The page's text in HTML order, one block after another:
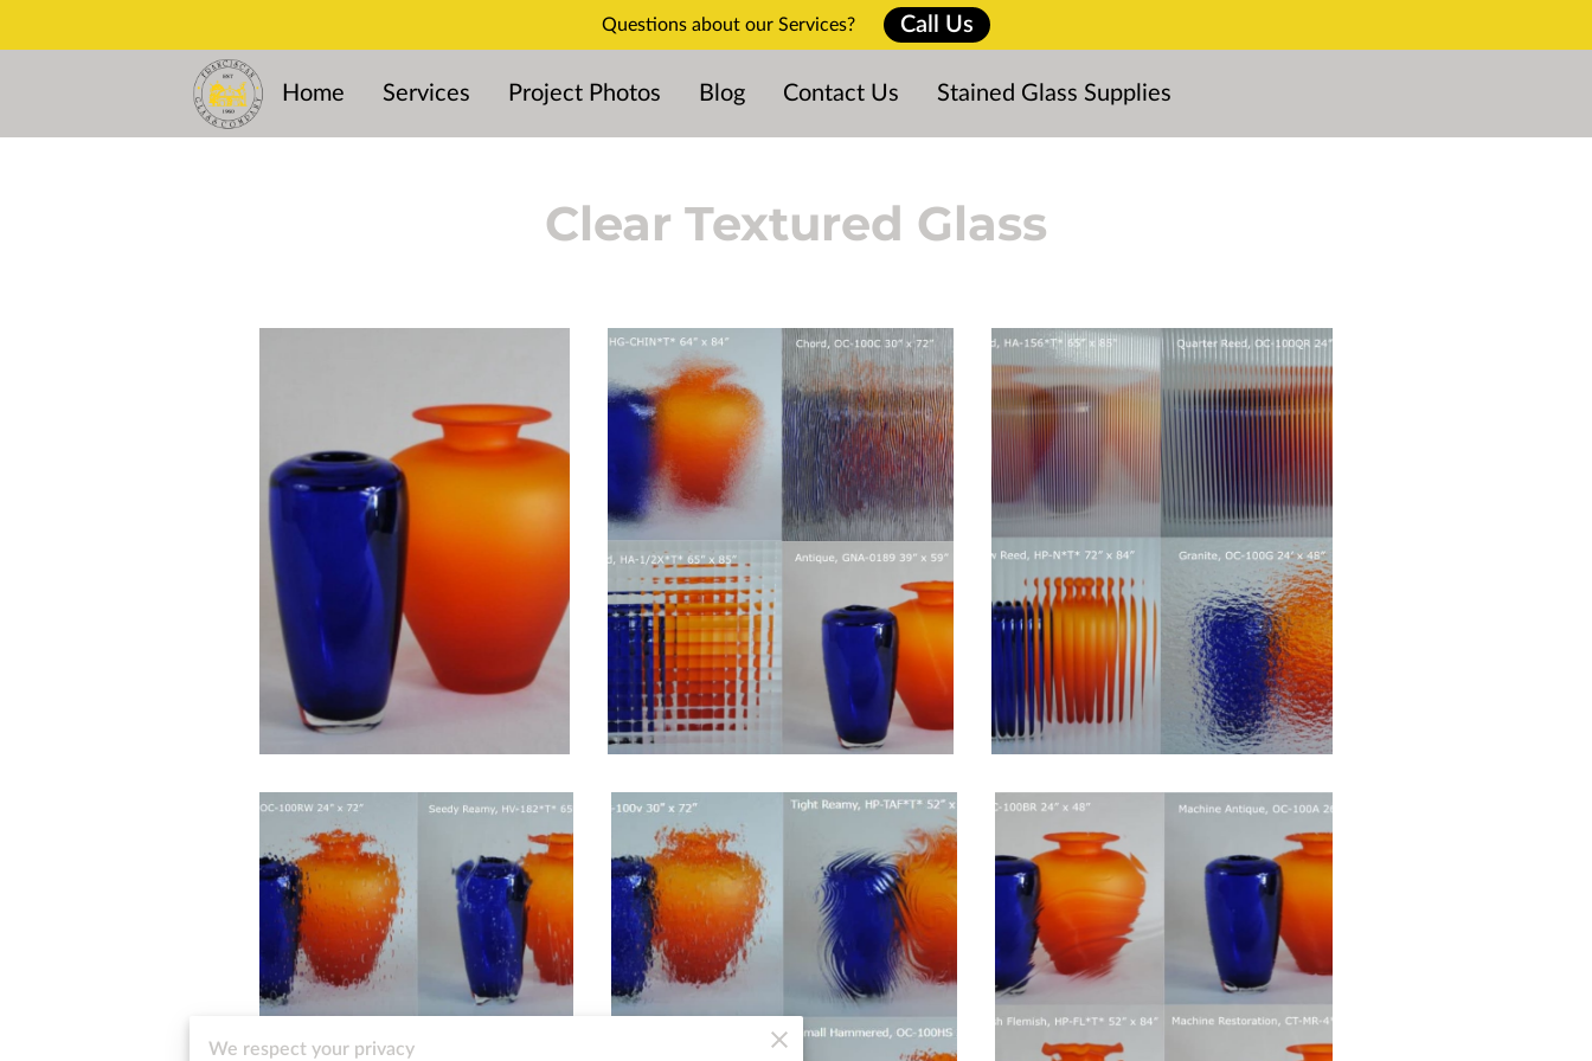
Questions about our Services? Call Us
Home Services Project Photos Blog Contact Us Stained Glass Supplies
Clear Textured Glass
We respect your privacy